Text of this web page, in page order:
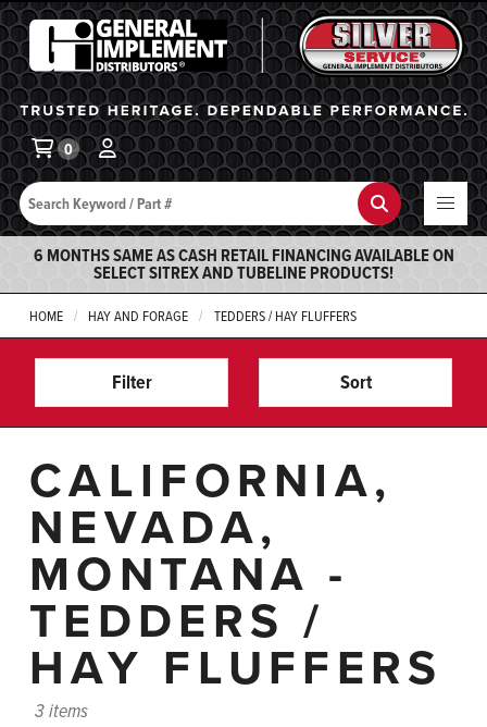
General Implement
Search Search
0
6 MONTHS SAME AS CASH RETAIL FINANCING AVAILABLE ON
SELECT SITREX AND TUBELINE PRODUCTS!
HOME HAY AND FORAGE TEDDERS / HAY FLUFFERS
Filter Sort
CALIFORNIA,
NEVADA,
MONTANA -
TEDDERS /
HAY FLUFFERS
3 items